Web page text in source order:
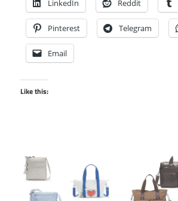
LinkedIn Reddit
Pinterest Telegram
Email
Like this: